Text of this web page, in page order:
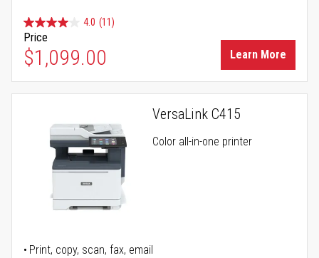
4.0 (11)
Price
$1,099.00 Learn More
VersaLink C415
Color all-in-one printer
Print, copy, scan, fax, email